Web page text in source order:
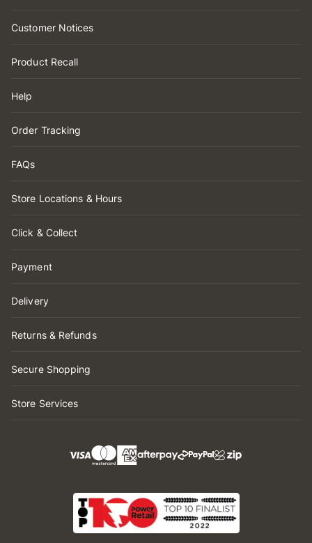
Customer Notices
Product Recall
Help
Order Tracking
FAQs
Store Locations & Hours
Click & Collect
Payment
Delivery
Returns & Refunds
Secure Shopping
Store Services